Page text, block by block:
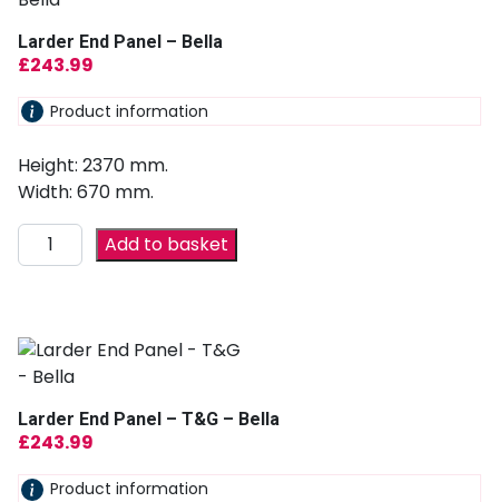
Larder End Panel – Bella
£243.99
Product information
Height: 2370 mm.
Width: 670 mm.
Add to basket
Larder End Panel – T&G – Bella
£243.99
Product information